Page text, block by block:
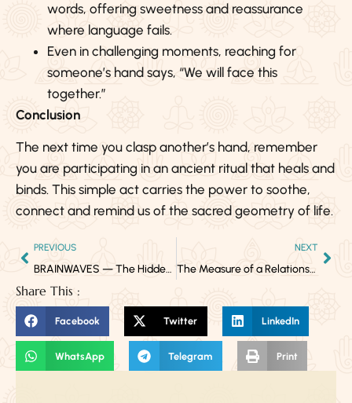
words, offering sweetness and reassurance
where language fails.
Even in challenging moments, reaching for
someone’s hand says, “We will face this
together.”
Conclusion
The next time you clasp another’s hand, remember
you are participating in an ancient ritual that heals and
binds. This simple act carries the power to soothe,
connect and remind us of the sacred geometry of life.
PREVIOUS
BRAINWAVES — The Hidden Frequencies of Your Mind
NEXT
The Measure of a Relationship: Growth, Integrity and the Courage to Walk Away
Share This :
Facebook Twitter LinkedIn
WhatsApp Telegram Print